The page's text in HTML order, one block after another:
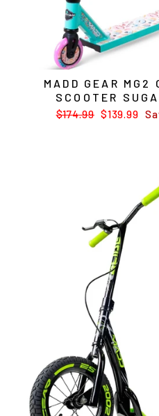
MADD GEAR MG2
SCOOTER
Regular
$174.99 Sale
$139.99